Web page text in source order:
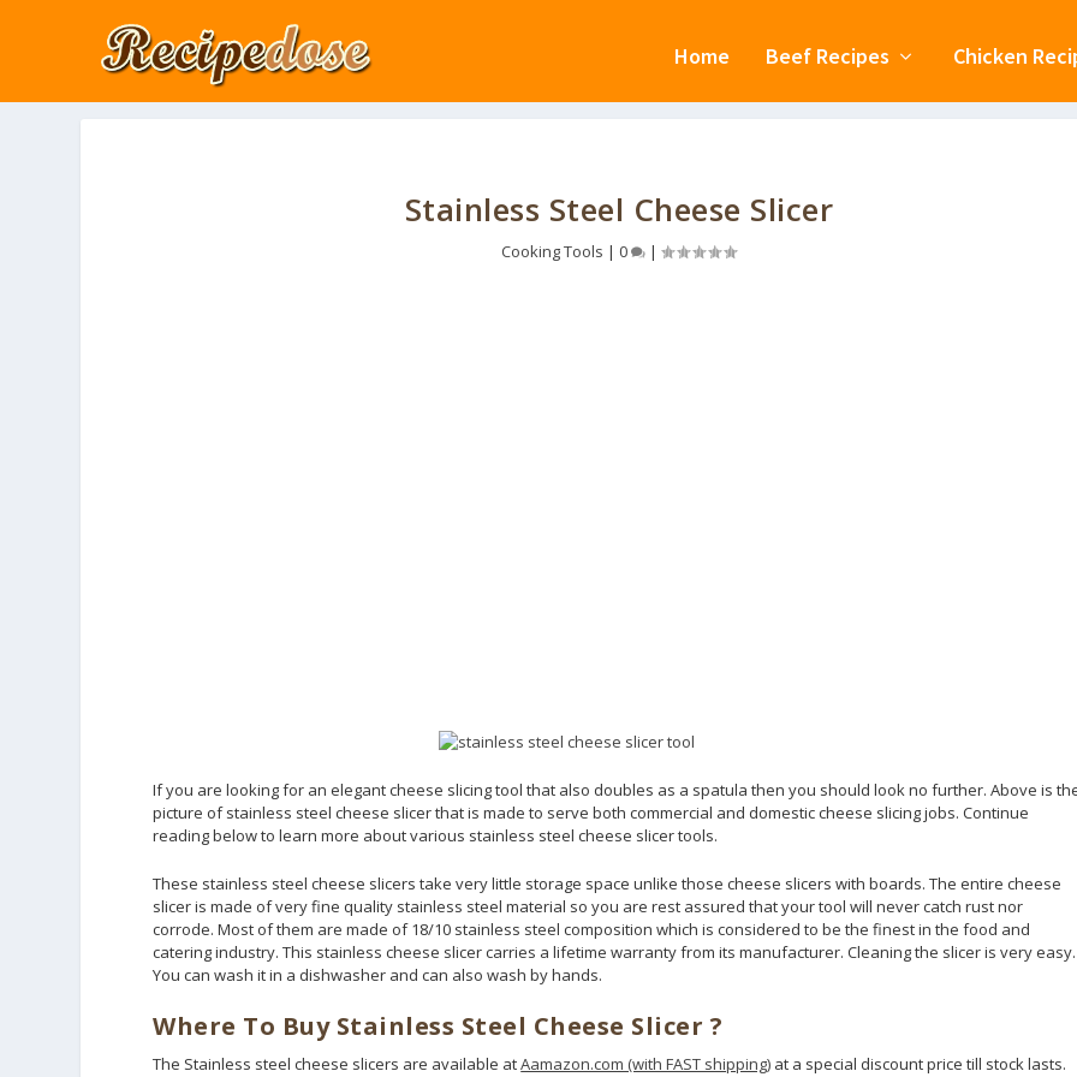
Home Beef Recipes Chicken
Stainless Steel Cheese Slicer
Cooking Tools |0 |
If you are looking for an elegant cheese slicing tool that also doubles as a spatula then you should look no further. Above is
picture of stainless steel cheese slicer that is made to serve both commercial and domestic cheese slicing jobs. Continue
reading below to learn more about various stainless steel cheese slicer tools.
These stainless steel cheese slicers take very little storage space unlike those cheese slicers with boards. The entire cheese
slicer is made of very fine quality stainless steel material so you are rest assured that your tool will never catch rust nor
corrode. Most of them are made of 18/10 stainless steel composition which is considered to be the finest in the food and
catering industry. This stainless cheese slicer carries a lifetime warranty from its manufacturer. Cleaning the slicer is very easy.
You can wash it in a dishwasher and can also wash by hands.
Where To Buy Stainless Steel Cheese Slicer ?
The Stainless steel cheese slicers are available atAamazon.com (with FAST shipping) at a special discount price till stock lasts.